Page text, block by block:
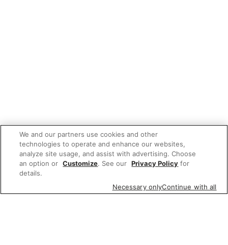
We and our partners use cookies and other
technologies to operate and enhance our websites,
analyze site usage, and assist with advertising. Choose
an option or Customize. See our Privacy Policy for
details.
Necessary onlyContinue with all